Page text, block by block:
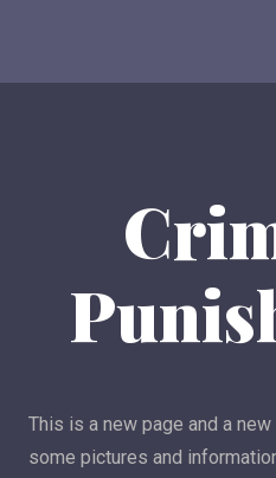
This is a new page and a
some pictures and